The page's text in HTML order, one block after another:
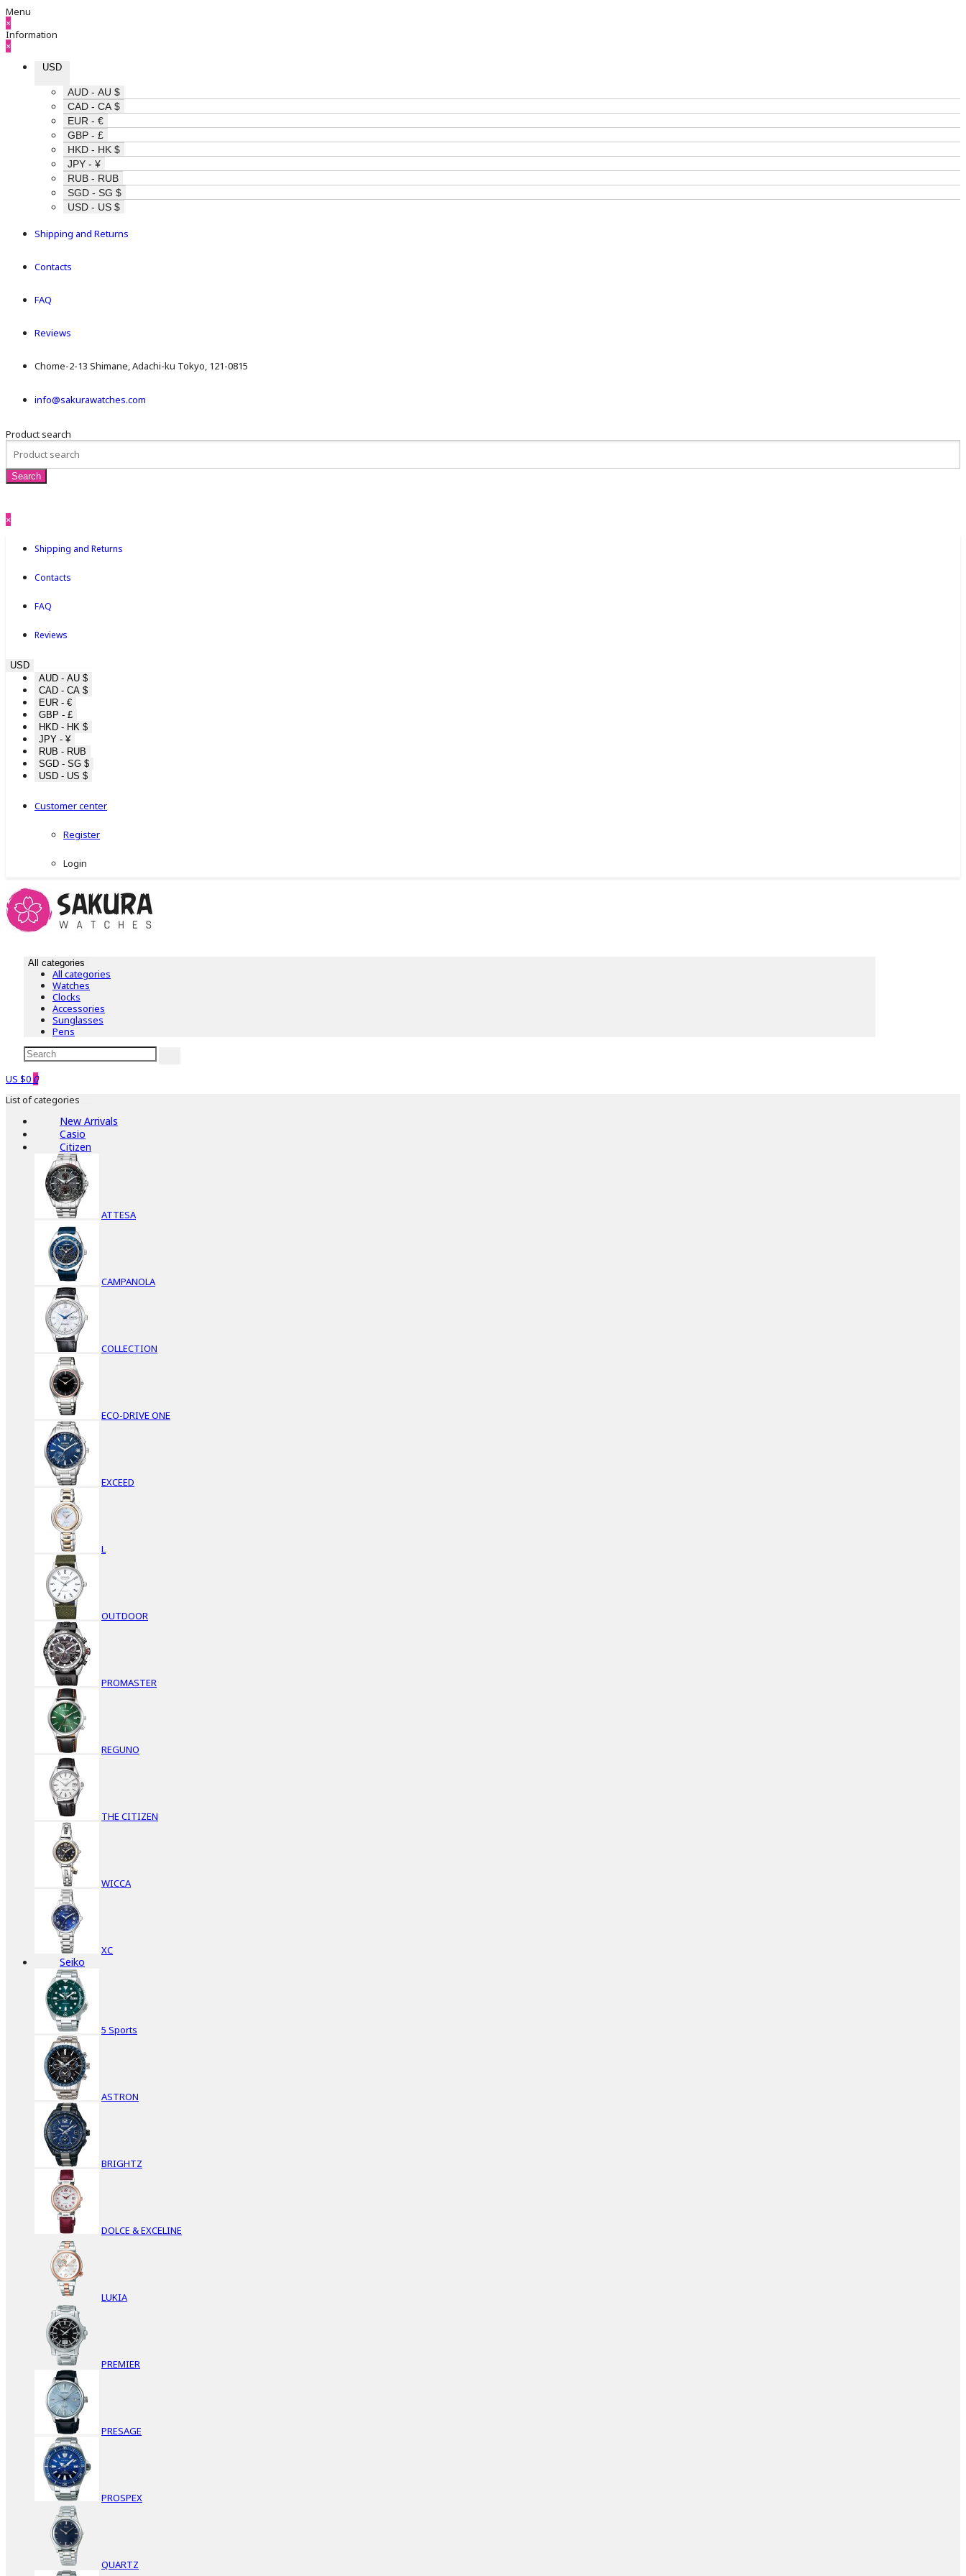
Menu
×
Information
×
USD
AUD - AU $
CAD - CA $
EUR - €
GBP - £
HKD - HK $
JPY - ¥
RUB - RUB
SGD - SG $
USD - US $
Shipping and Returns
Contacts
FAQ
Reviews
Chome-2-13 Shimane, Adachi-ku Tokyo, 121-0815
info@sakurawatches.com
Product search
×
Shipping and Returns
Contacts
FAQ
Reviews
USD
AUD - AU $
CAD - CA $
EUR - €
GBP - £
HKD - HK $
JPY - ¥
RUB - RUB
SGD - SG $
USD - US $
Customer center
Register
Login
All categories
All categories
Watches
Clocks
Accessories
Sunglasses
Pens
US $0 0
List of categories
New Arrivals
Casio
Citizen
ATTESA
CAMPANOLA
COLLECTION
ECO-DRIVE ONE
EXCEED
L
OUTDOOR
PROMASTER
REGUNO
THE CITIZEN
WICCA
XC
Seiko
5 Sports
ASTRON
BRIGHTZ
DOLCE & EXCELINE
LUKIA
PREMIER
PRESAGE
PROSPEX
QUARTZ